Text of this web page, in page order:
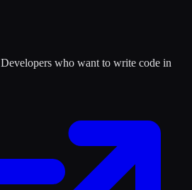
Developers who want to write code in